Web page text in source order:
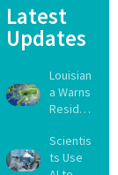
Latest
Updates
Louisian
a Warns
Reside
After
Five Die
Scientis
ts Use